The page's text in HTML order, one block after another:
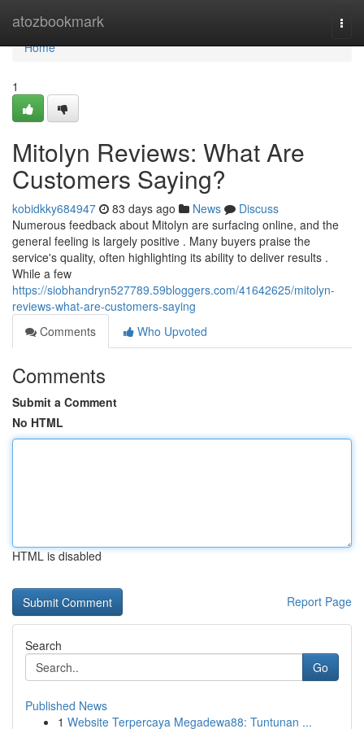
atozbookmark
Home
Home
1
Mitolyn Reviews: What Are
Customers Saying?
kobidkky684947 83 days ago News
Discuss
Numerous feedback about Mitolyn are surfacing online, and the
general feeling is largely positive . Many buyers praise the
service's quality, often highlighting its ability to deliver results .
While a few
https://siobhandryn527789.59bloggers.com/41642625/mitolyn-
reviews-what-are-customers-saying
Comments
Who Upvoted
Comments
Submit a Comment
No HTML
HTML is disabled
Report Page
Search
Go
Published News
1 Website Terpercaya Megadewa88: Tuntunan ...